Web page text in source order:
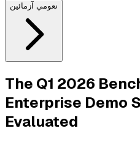
نعومي آزمائين
The Q1 2026
Enterprise Demo
Evaluated